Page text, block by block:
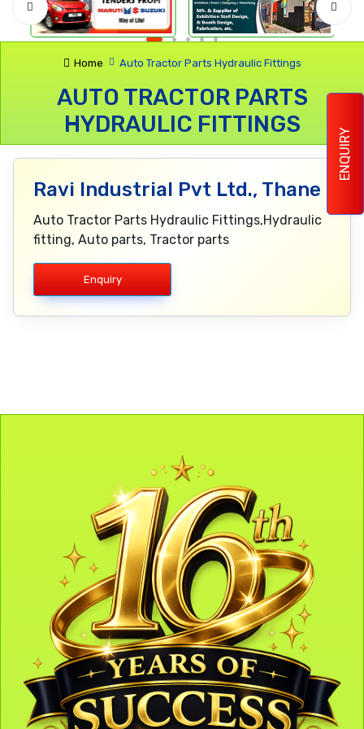
ENQUIRY
Home Auto Tractor Parts Hydraulic Fittings
AUTO TRACTOR PARTS
HYDRAULIC FITTINGS
Ravi Industrial Pvt Ltd., Thane
Auto Tractor Parts Hydraulic Fittings,Hydraulic
fitting, Auto parts, Tractor parts
Enquiry